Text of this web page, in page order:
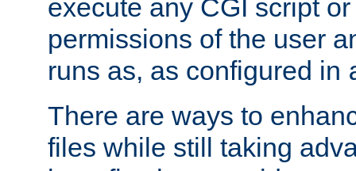
execute any CGI script
permissions of the user
runs as, as configured in
There are ways to
files while still taking